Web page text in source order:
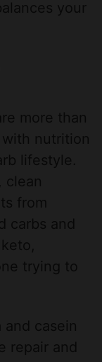
your
more than
nutrition
lifestyle.
clean
from
carbs and
trying to
casein
repair and